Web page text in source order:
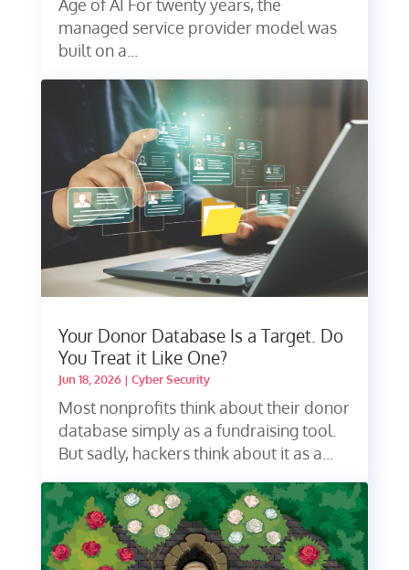
Age of AI For twenty years, the
managed service provider model was
built on a...
Your Donor Database Is a Target. Do
You Treat it Like One?
Jun 18, 2026| Cyber Security
Most nonprofits think about their donor
database simply as a fundraising tool.
But sadly, hackers think about it as a...